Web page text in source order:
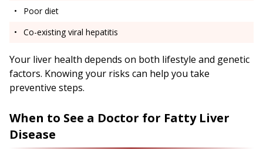
Poor diet
Co-existing viral hepatitis
Your liver health depends on both lifestyle and genetic
factors. Knowing your risks can help you take
preventive steps.
When to See a Doctor for Fatty Liver
Disease